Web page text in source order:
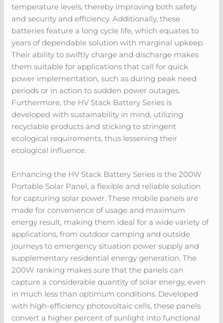
temperature levels, thereby improving both safety
and security and efficiency. Additionally, these
batteries feature a long cycle life, which equates to
years of dependable solution with marginal upkeep.
Their ability to swiftly charge and discharge makes
them suitable for applications that call for quick
power implementation, such as during peak need
periods or in action to sudden power outages.
Furthermore, the HV Stack Battery Series is
developed with sustainability in mind, utilizing
recyclable products and sticking to stringent
ecological requirements, thus lessening their
ecological influence.
Enhancing the HV Stack Battery Series is the 200W
Portable Solar Panel, a flexible and reliable solution
for capturing solar power. These mobile panels are
made for convenience of usage and maximum
energy result, making them ideal for a wide variety of
applications, from outdoor camping and outside
journeys to emergency situation power supply and
supplementary residential energy generation. The
200W ranking makes sure that the panels can
capture a considerable quantity of solar energy, even
in much less than optimum conditions. Developed
with high-efficiency photovoltaic cells, these panels
convert a higher percent of sunlight into functional